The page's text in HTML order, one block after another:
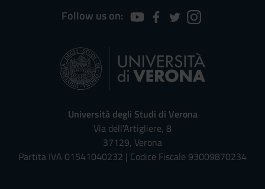
Follow us on:
Università degli Studi di Verona
Via dell'Artigliere, 8
37129, Verona
Partita IVA 01541040232 | Codice Fiscale 93009870234